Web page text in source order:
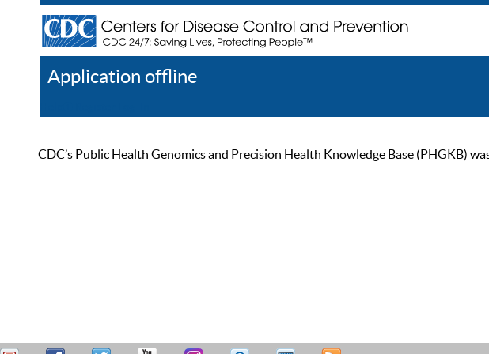
Application offline
CDC’s Public Health Genomics and Precision Health Knowledge Base (PHGKB)